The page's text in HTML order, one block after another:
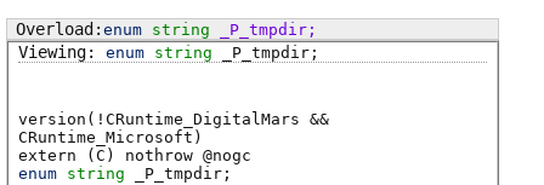
enum string _P_tmpdir;
enum string _P_tmpdir ;
version(!CRuntime_DigitalMars &&
CRuntime_Microsoft)
extern ( C ) nothrow @nogc
enum string _P_tmpdir ;